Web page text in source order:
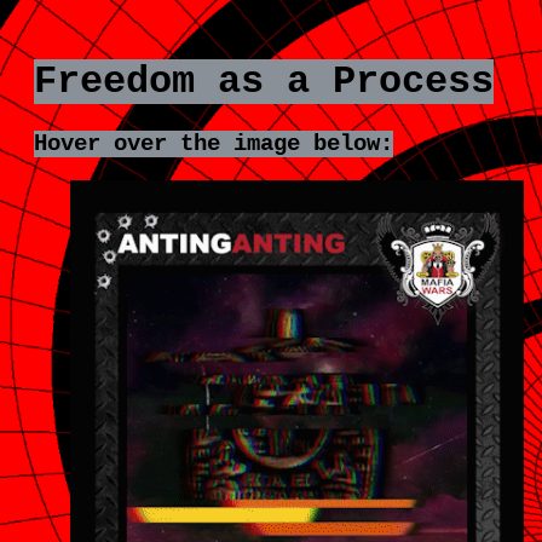
Freedom as a Process
Hover over the image below:
AS
A
is
it
quiet